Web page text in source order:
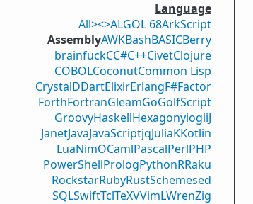
Language
All><>ALGOL 68ArkScript
AssemblyAWKBashBASICBerry
brainfuckCC#C++CivetClojure
COBOLCoconutCommon Lisp
CrystalDDartElixirErlangF#Factor
ForthFortranGleamGoGolfScript
GroovyHaskellHexagonyiogiiJ
JanetJavaJavaScriptjqJuliaKKotlin
LuaNimOCamlPascalPerlPHP
PowerShellPrologPythonRRaku
RockstarRubyRustSchemesed
SQLSwiftTclTeXVVimLWrenZig